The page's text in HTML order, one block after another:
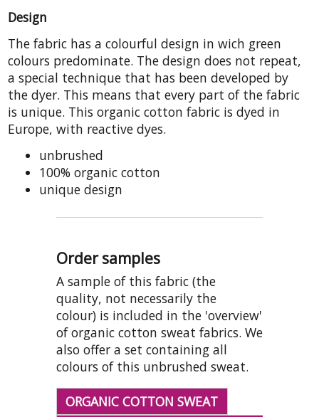
Design
The fabric has a colourful design in wich green
colours predominate. The design does not repeat,
a special technique that has been developed by
the dyer. This means that every part of the fabric
is unique. This organic cotton fabric is dyed in
Europe, with reactive dyes.
unbrushed
100% organic cotton
unique design
Order samples
A sample of this fabric (the
quality, not necessarily the
colour) is included in the 'overview'
of organic cotton sweat fabrics. We
also offer a set containing all
colours of this unbrushed sweat.
ORGANIC COTTON SWEAT